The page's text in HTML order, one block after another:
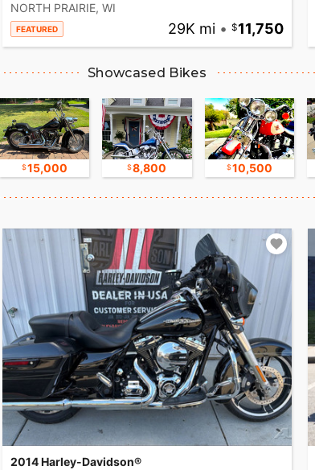
NORTH PRAIRIE, WI
FEATURED 29K mi • 11,750
Showcased Bikes
15,000 8,800 10,500
2014 Harley-Davidson®